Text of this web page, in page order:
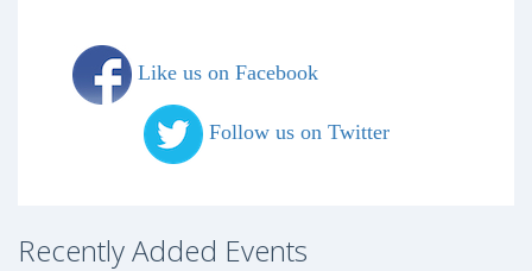
Like us on Facebook
Follow us on Twitter
Recently Added Events